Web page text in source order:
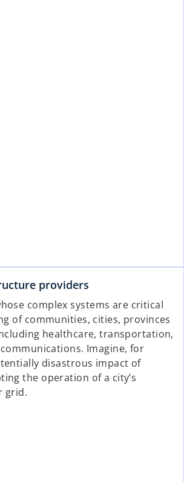
providers
complex systems are critical
of communities, cities, provinces
healthcare, transportation,
Imagine, for
disastrous impact of
the operation of a city’s
grid.